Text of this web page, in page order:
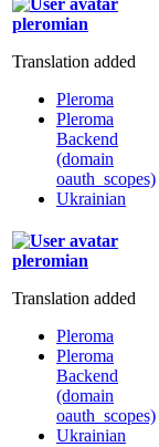
pleromian
Translation added
Pleroma
Pleroma
Backend
(domain
oauth_scopes)
Ukrainian
pleromian
Translation added
Pleroma
Pleroma
Backend
(domain
oauth_scopes)
Ukrainian